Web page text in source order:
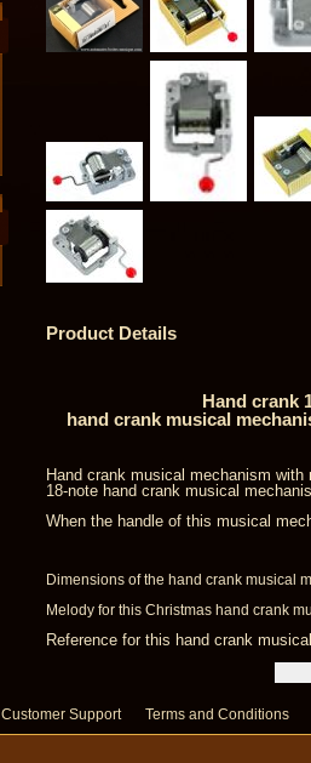
Product Details
Hand crank
hand crank musical
Hand crank musical mechanism
18-note hand crank musical
When the handle of this musical
Dimensions of the hand crank musical
Melody for this Christmas hand crank
Reference for this hand crank
Customer Support Terms and Conditions